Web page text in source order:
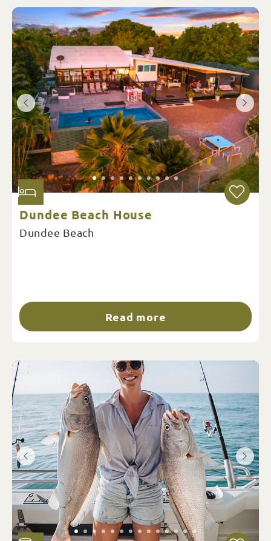
Dundee Beach House
Dundee Beach
Read more